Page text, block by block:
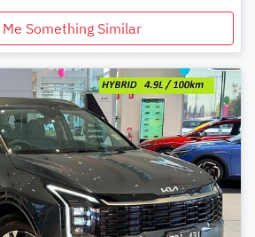
Me Something Similar